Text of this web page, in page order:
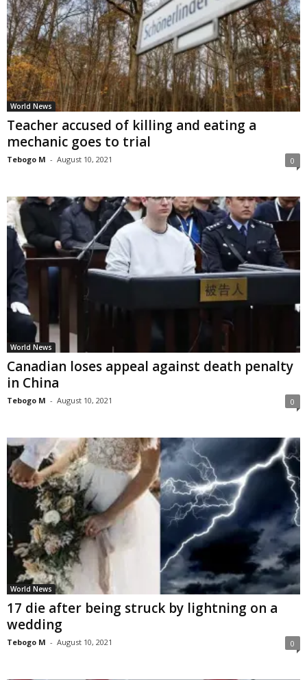
World News
Teacher accused of killing and eating a
mechanic goes to trial
Tebogo M - August 10, 2021 0
World News
Canadian loses appeal against death penalty
in China
Tebogo M - August 10, 2021 0
World News
17 die after being struck by lightning on a
wedding
Tebogo M - August 10, 2021 0